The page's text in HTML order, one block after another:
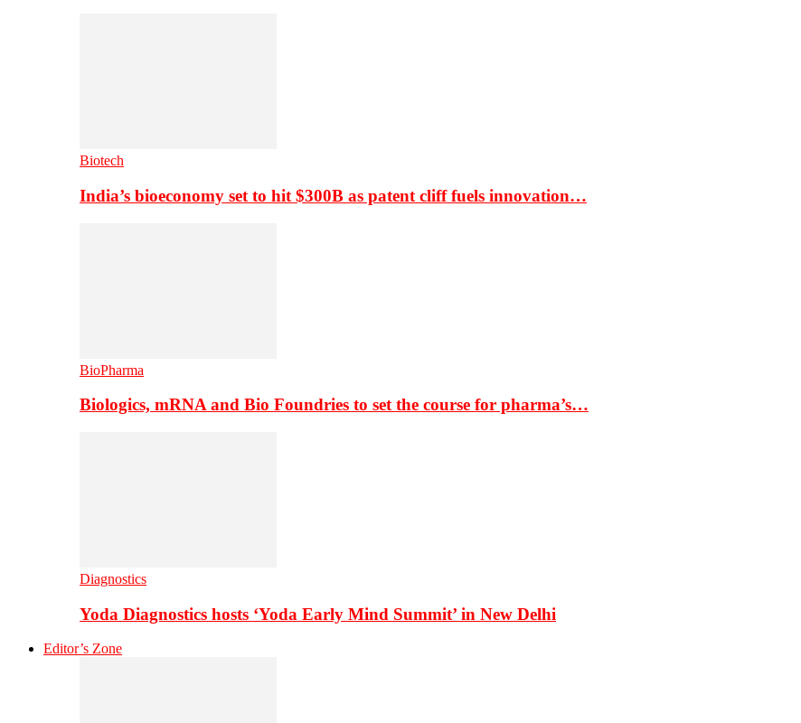
Biotech
India’s bioeconomy set to hit $300B as patent cliff fuels innovation…
BioPharma
Biologics, mRNA and Bio Foundries to set the course for pharma’s…
Diagnostics
Yoda Diagnostics hosts ‘Yoda Early Mind Summit’ in New Delhi
Editor’s Zone